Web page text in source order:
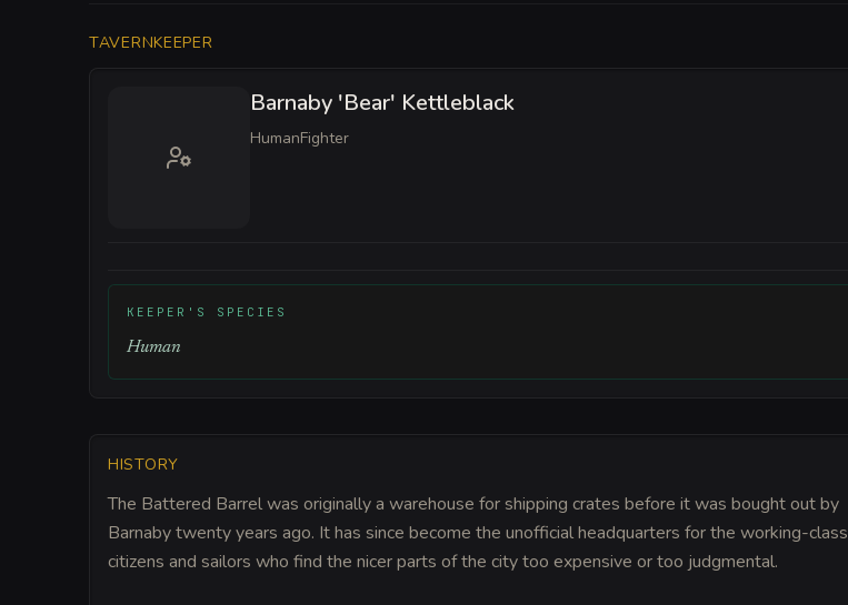
TAVERNKEEPER
Barnaby 'Bear' Kettleblack
HumanFighter
KEEPER'S SPECIES
Human
HISTORY
The Battered Barrel was originally a warehouse for shipping crates before it was bought out by
Barnaby twenty years ago. It has since become the unofficial headquarters for the working-class
citizens and sailors who find the nicer parts of the city too expensive or too judgmental.